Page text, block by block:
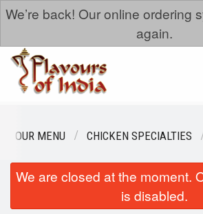
We’re back! Our online ordering
again.
Order Online
Location
OUR MENU CHICKEN SPECIALTIES
We are closed at the moment.
is disabled.